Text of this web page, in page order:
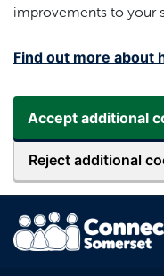
improvements to your
Find out more about
Accept additional
Reject additional